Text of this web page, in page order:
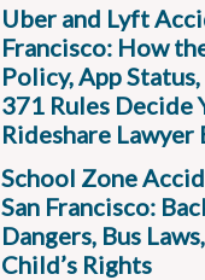
Uber and Lyft
Francisco: How
Policy, App
371 Rules Decide
Rideshare Lawyer
School Zone
San Francisco:
Dangers, Bus
Child’s Rights